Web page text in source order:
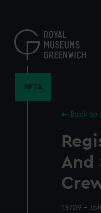
content
BETA
Back to
And
13709 -